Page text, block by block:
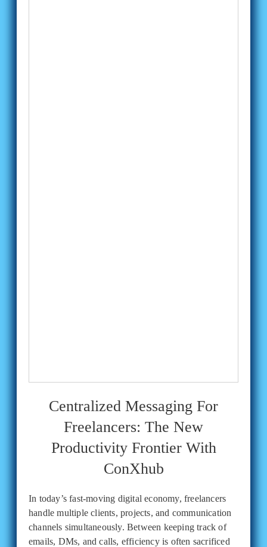
Centralized Messaging For
Freelancers: The New
Productivity Frontier With
ConXhub
In today’s fast-moving digital economy, freelancers
handle multiple clients, projects, and communication
channels simultaneously. Between keeping track of
emails, DMs, and calls, efficiency is often sacrificed